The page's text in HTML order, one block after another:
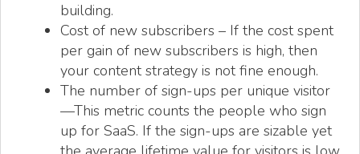
building.
Cost of new subscribers – If the cost spent
per gain of new subscribers is high, then
your content strategy is not fine enough.
The number of sign-ups per unique visitor
—This metric counts the people who sign
up for SaaS. If the sign-ups are sizable yet